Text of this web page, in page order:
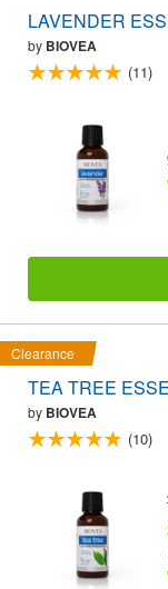
LAVENDER
by BIOVEA
(11)
Clearance
TEA TREE
by BIOVEA
(10)